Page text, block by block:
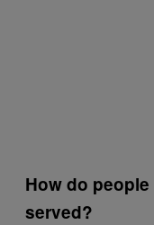
How do
served?